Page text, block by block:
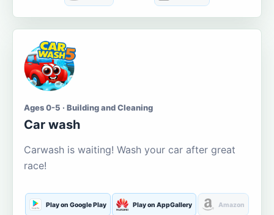
Ages 0-5 · Building and Cleaning
Car wash
Carwash is waiting! Wash your car after great
race!
Play on Google Play Play on AppGallery Amazon